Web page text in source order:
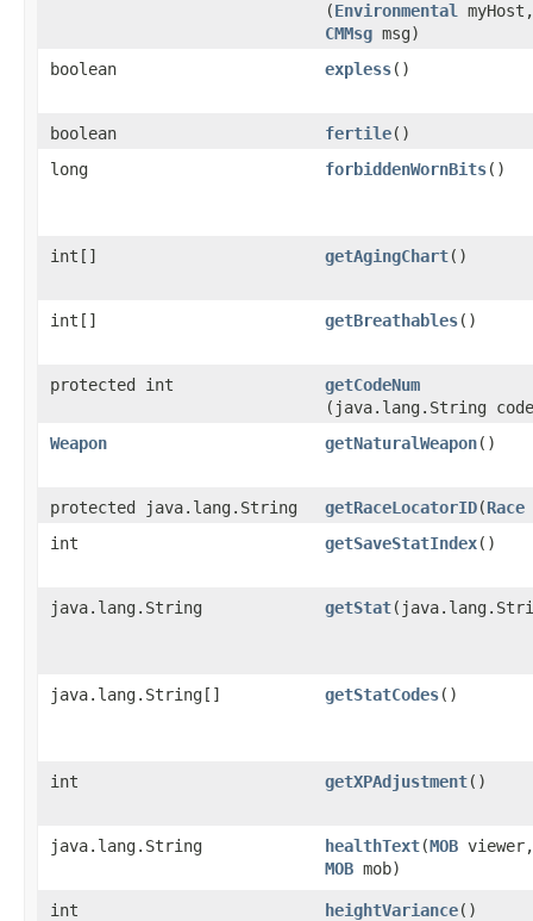
(Environmental
myHost,
CMMsg msg)
boolean
expless()
boolean fertile()
long
forbiddenWornBits()
int[] getAgingChart()
int[] getBreathables()
protected int getCodeNum
(java.lang.String
Weapon
getNaturalWeapon()
protected java.lang.String getRaceLocatorID​(Race
int
getSaveStatIndex()
java.lang.String getStat
java.lang.String[] getStatCodes()
int getXPAdjustment()
java.lang.String healthText​(MOB viewer,
MOB mob)
int heightVariance()